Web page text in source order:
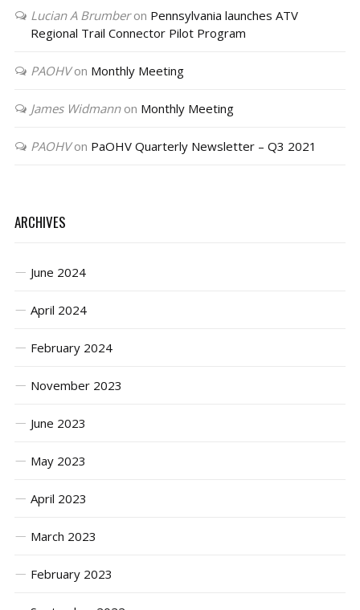
Lucian A Brumberon Pennsylvania launches ATV
Regional Trail Connector Pilot Program
PAOHVon Monthly Meeting
James Widmannon Monthly Meeting
PAOHVon PaOHV Quarterly Newsletter – Q3 2021
ARCHIVES
June 2024
April 2024
February 2024
November 2023
June 2023
May 2023
April 2023
March 2023
February 2023